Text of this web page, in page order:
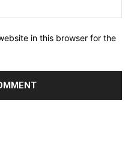
in this browser for the